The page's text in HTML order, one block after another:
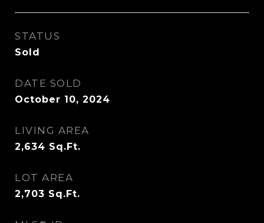
STATUS
Sold
DATE SOLD
October 10, 2024
LIVING AREA
2,634 Sq.Ft.
LOT AREA
2,703 Sq.Ft.